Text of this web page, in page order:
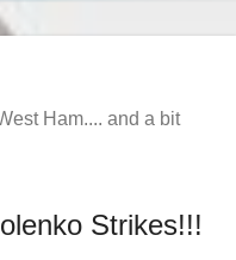
Ham.... and a bit
Strikes!!!